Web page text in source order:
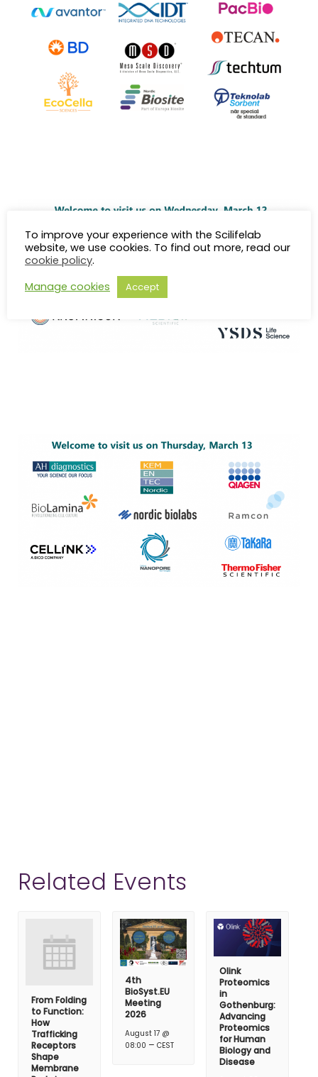
Related Events
From Folding
to Function:
How
Trafficking
Receptors
Shape
Membrane
4th
BioSyst.EU
Meeting
2026
August 17 @
08:00 –CEST
Olink
Proteomics
in
Gothenburg:
Advancing
Proteomics
for Human
Biology and
Disease
To improve your experience with the Scilifelab
website, we use cookies. To find out more, read our
cookie policy.
Manage cookies
Accept